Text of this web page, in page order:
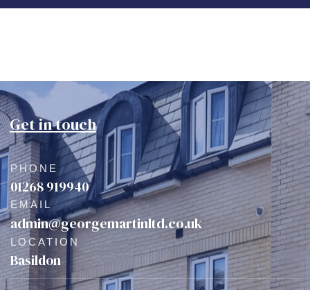
Get in touch
PHONE
01268 919940
EMAIL
admin@georgemartinltd.co.uk
LOCATION
Basildon